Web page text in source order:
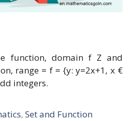
function, domain f Z and
range = f = {y: y=2x+1, x €
integers.
,Set and Function